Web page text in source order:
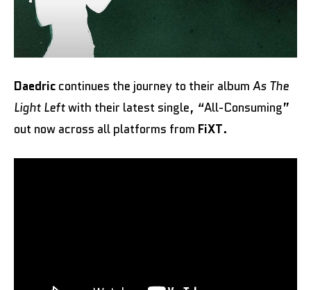
Daedric continues the journey to their album As The
Light Leftwith their latest single, “All-Consuming”
out now across all platforms from FiXT.